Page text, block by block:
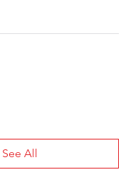
See All